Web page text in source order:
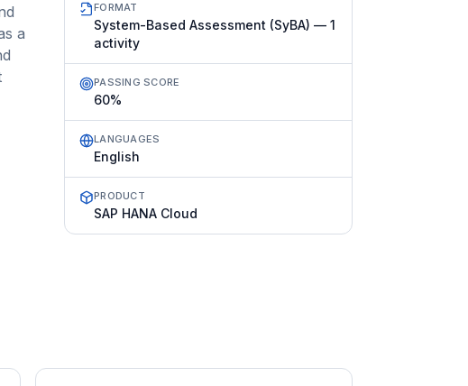
a
FORMAT
System-Based Assessment (SyBA) — 1
activity
PASSING SCORE
60%
LANGUAGES
English
PRODUCT
SAP HANA Cloud